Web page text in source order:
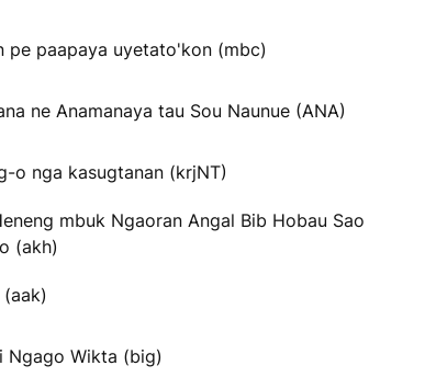
pe paapaya uyetato'kon (mbc)
ne Anamanaya tau Sou Naunue (ANA)
o nga kasugtanan (krjNT)
mbuk Ngaoran Angal Bib Hobau Sao
(akh)
Ngago Wikta (big)